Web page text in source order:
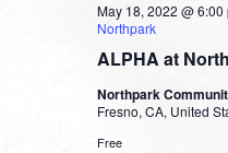
ALPHA at
May 18, 2022 @ 6:00
Northpark
Northpark
Fresno, CA, United
Free